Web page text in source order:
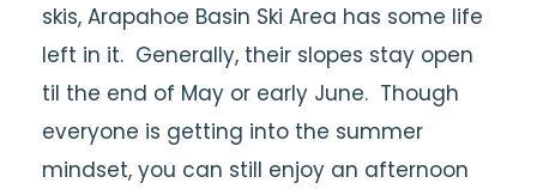
skis, Arapahoe Basin Ski Area has some life
left in it. Generally, their slopes stay open
til the end of May or early June. Though
everyone is getting into the summer
mindset, you can still enjoy an afternoon